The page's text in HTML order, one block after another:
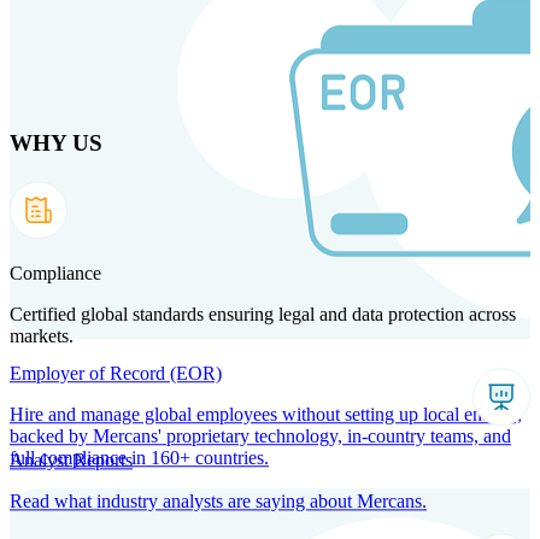
Products Solutions Technology
Employer of Record (EOR)
Hire and manage global employees without setting up local entities,
backed by Mercans' proprietary technology, in-country teams, and
full compliance in 160+ countries.
WHY US
Compliance
Certified global standards ensuring legal and data protection across
markets.
Analyst Reports
Read what industry analysts are saying about Mercans.